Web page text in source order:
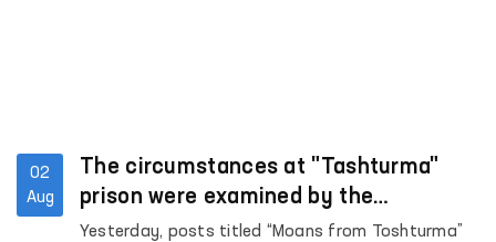
02
Aug
The circumstances at "Tashturma"
prison were examined by the
Ombudsman
Yesterday, posts titled “Moans from Toshturma”